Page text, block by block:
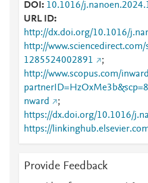
DOI
10.1016/
URL ID
http://dx.doi.org/10.1016/
http://
1285524002891
;
http://www.scopus.com/
nward
;
https://dx.doi.org/10.1016/
https://
524002891
Provide Feedback